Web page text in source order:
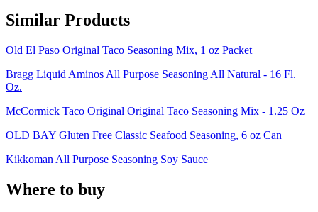
Similar Products
Old El Paso Original Taco Seasoning Mix, 1 oz Packet
Bragg Liquid Aminos All Purpose Seasoning All Natural - 16 Fl.
Oz.
McCormick Taco Original Original Taco Seasoning Mix - 1.25 Oz
OLD BAY Gluten Free Classic Seafood Seasoning, 6 oz Can
Kikkoman All Purpose Seasoning Soy Sauce
Where to buy